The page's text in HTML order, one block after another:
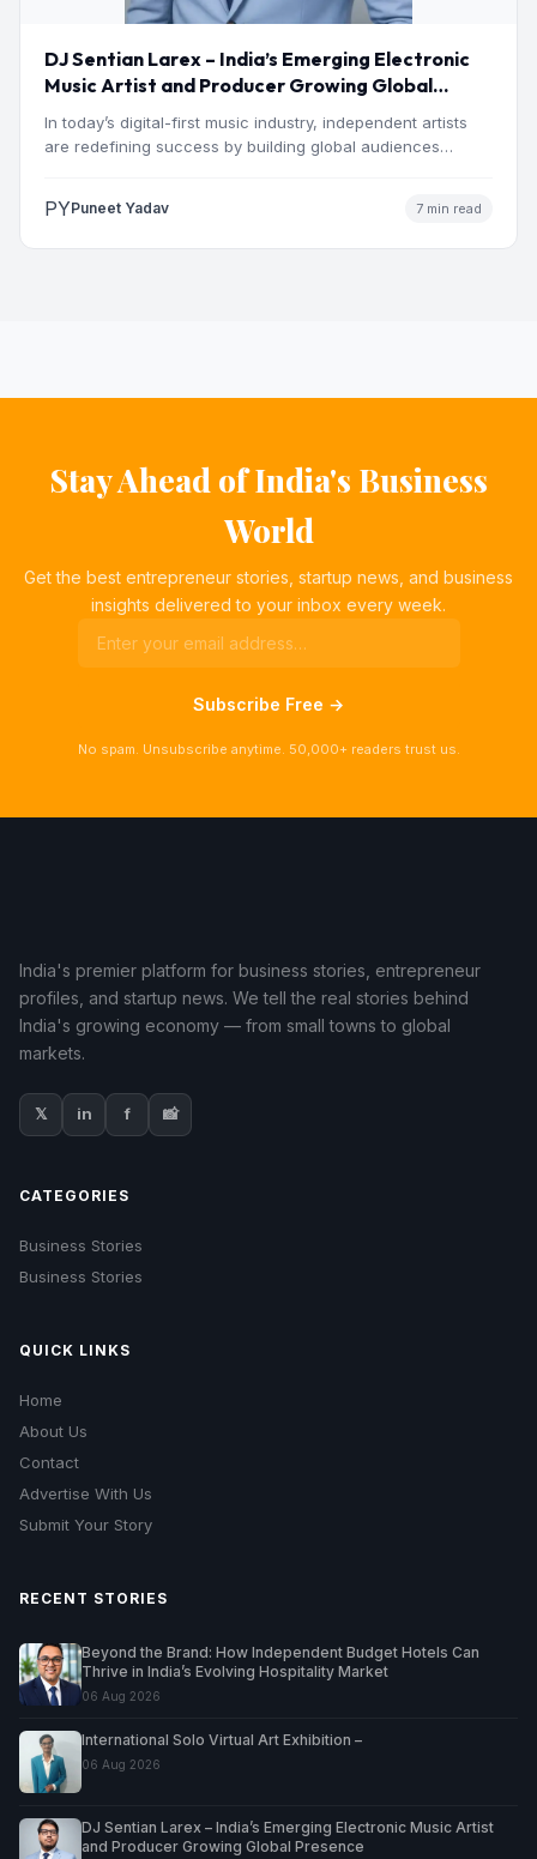
DJ Sentian Larex – India’s Emerging Electronic
Music Artist and Producer Growing Global
Presence
In today’s digital-first music industry, independent artists
are redefining success by building global audiences
PYPuneet Yadav 7 min read
Stay Ahead of India's Business
World
Get the best entrepreneur stories, startup news, and business
insights delivered to your inbox every week.
Subscribe Free →
No spam. Unsubscribe anytime. 50,000+ readers trust us.
India's premier platform for business stories, entrepreneur
profiles, and startup news. We tell the real stories behind
India's growing economy — from small towns to global
markets.
𝕏 in f 📸
CATEGORIES
Business Stories
Business Stories
QUICK LINKS
Home
About Us
Contact
Advertise With Us
Submit Your Story
RECENT STORIES
Beyond the Brand: How Independent Budget Hotels Can
Thrive in India’s Evolving Hospitality Market
06 Aug 2026
International Solo Virtual Art Exhibition –
06 Aug 2026
DJ Sentian Larex – India’s Emerging Electronic Music Artist
and Producer Growing Global Presence